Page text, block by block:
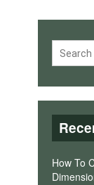
How To